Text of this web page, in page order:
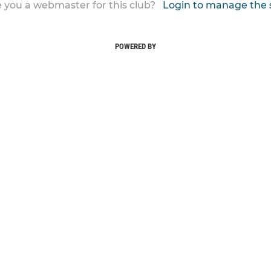
you a webmaster for this club? Login to manage the
POWERED BY